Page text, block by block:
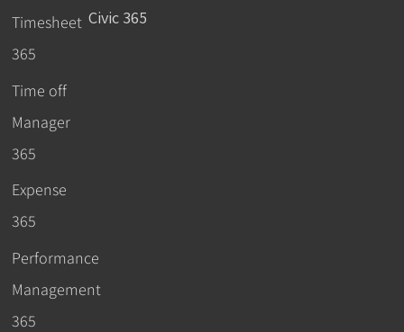
Timesheet
365
Time off
Manager
365
Expense
365
Performance
Management
365
Civic 365